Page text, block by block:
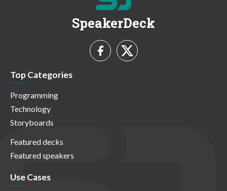
SpeakerDeck
Top Categories
Programming
Technology
Storyboards
Featured decks
Featured speakers
Use Cases